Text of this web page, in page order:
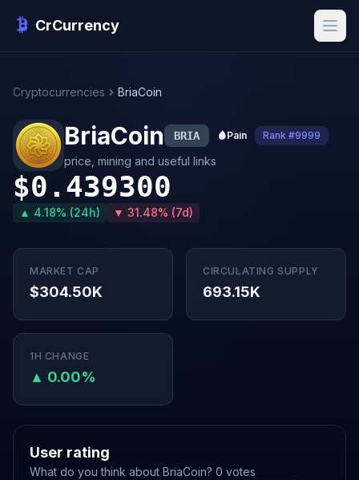
CrCurrency
Cryptocurrencies BriaCoin
BriaCoin BRIA 🩸Pain Rank #9999
price, mining and useful links
$0.439300
▲ 4.18% (24h) ▼ 31.48% (7d)
MARKET CAP
$304.50K
CIRCULATING SUPPLY
693.15K
1H CHANGE
▲ 0.00%
User rating
What do you think about BriaCoin? 0 votes